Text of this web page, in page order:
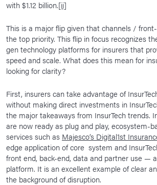
with $1.12 billion.[ii]
This is a major flip given that channels /
the top priority. This flip in focus recognizes
gen technology platforms for insurers that
speed and scale. What does this mean for
looking for clarity?
First, insurers can take advantage of
without making direct investments in
the major takeaways from InsurTech trends.
are now ready as plug and play, ecosystem-
services such as Majesco’s Digital1st
edge application of core system and
front end, back-end, data and partner use —
platform. It is an excellent example of clear
the background of disruption.